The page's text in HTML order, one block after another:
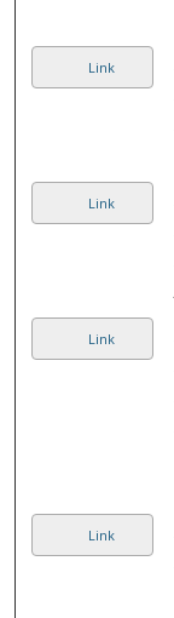
Link
Link
Link
Link